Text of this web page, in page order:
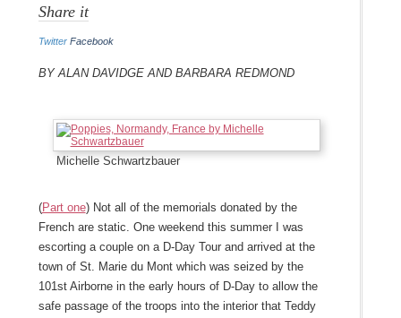
Share it
Twitter Facebook
By Alan Davidge and Barbara Redmond
Michelle Schwartzbauer
(Part one) Not all of the memorials donated by the
French are static. One weekend this summer I was
escorting a couple on a D-Day Tour and arrived at the
town of St. Marie du Mont which was seized by the
101stAirborne in the early hours of D-Day to allow the
safe passage of the troops into the interior that Teddy